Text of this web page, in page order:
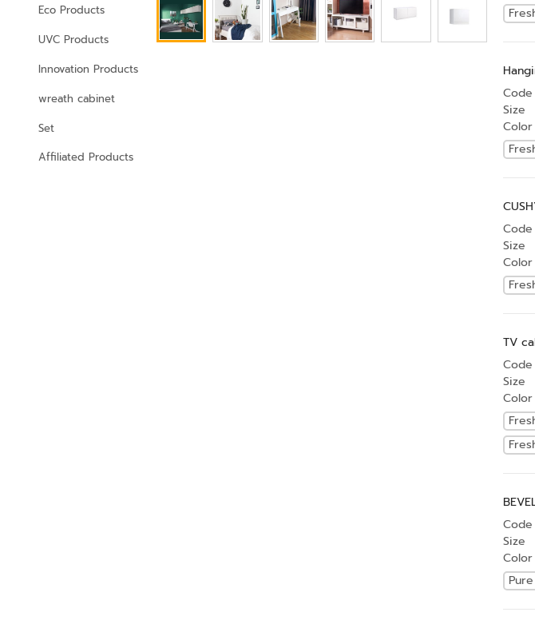
Eco Products
UVC Products
Innovation Products
wreath cabinet
Set
Affiliated Products
Code
Size
Color
Code
Size
Color
TV
Code
Size
Color
Code
Size
Color